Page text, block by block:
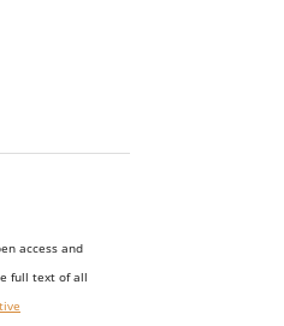
access and
full text of all